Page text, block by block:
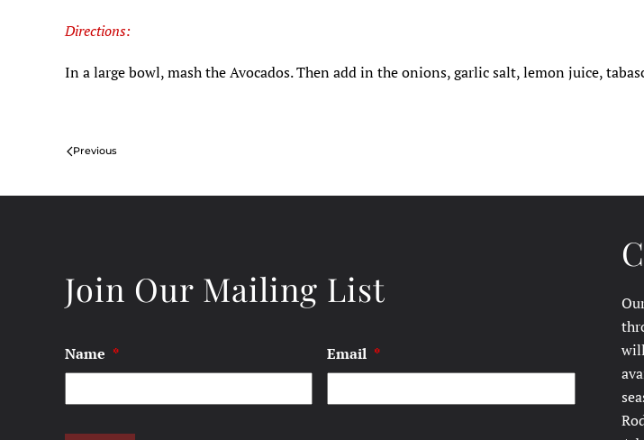
Directions:
In a large bowl, mash the Avocados. Then add in the onions, garlic salt, lemon juice,
Previous
Join Our Mailing List
Name * Email *